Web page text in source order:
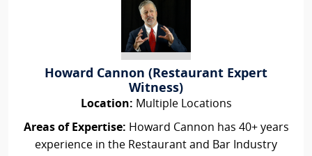
Howard Cannon (Restaurant Expert
Witness)
Location: Multiple Locations
Areas of Expertise: Howard Cannon has 40+ years
experience in the Restaurant and Bar Industry